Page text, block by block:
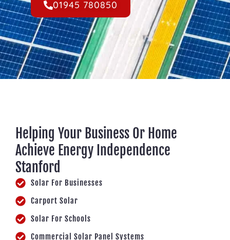
01945 780850
Helping Your Business Or Home
Achieve Energy Independence
Stanford
Solar For Businesses
Carport Solar
Solar For Schools
Commercial Solar Panel Systems